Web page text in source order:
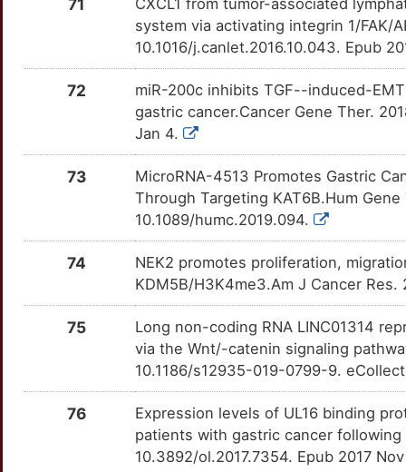
TTPHEX3 Limited
TT34ZAF Limited
TT4D7MJ Limited
TTGYTMA Limited
TTNO1VA Limited
TT7OFWB Limited
WNK1 Limited
TT8NARC Limited
XDH Limited
TTGT87E Limited
OTN0K7F
3
OT6ZHAW
Limited
HACD1
OTEC7EP
7
Limited
OTILCB4
K
Limited
OTSEA8R
Limited
OTGEO1L
P
Limited
HMMR
OT4M0JT
Z
Limited
OTKHOD1
7
Limited
HOXC9
OT60K4M
0
Limited
OTBUZ35
Limited
71
CXCL1 from tumor-associated
system via activating integrin 1/FAK/
10.1016/j.canlet.2016.10.043. Epub
72
miR-200c inhibits TGF--induced-
gastric cancer.Cancer Gene Ther.
Jan 4.
73
MicroRNA-4513 Promotes Gastric
Through Targeting KAT6B.Hum
10.1089/humc.2019.094.
74
NEK2 promotes proliferation,
KDM5B/H3K4me3.Am J Cancer
75
Long non-coding RNA LINC01314
via the Wnt/-catenin signaling
10.1186/s12935-019-0799-9.
76
Expression levels of UL16 binding
patients with gastric cancer
10.3892/ol.2017.7354. Epub 2017